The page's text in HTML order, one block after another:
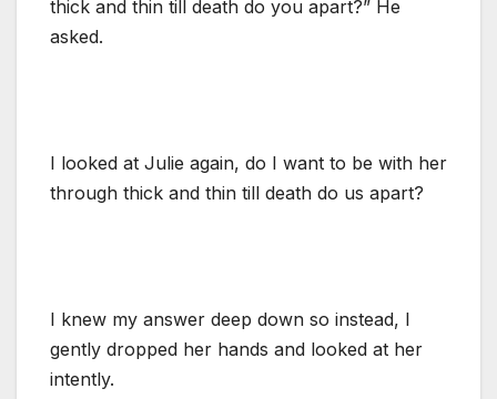
thick and thin till death do you apart?” He
asked.
I looked at Julie again, do I want to be with her
through thick and thin till death do us apart?
I knew my answer deep down so instead, I
gently dropped her hands and looked at her
intently.